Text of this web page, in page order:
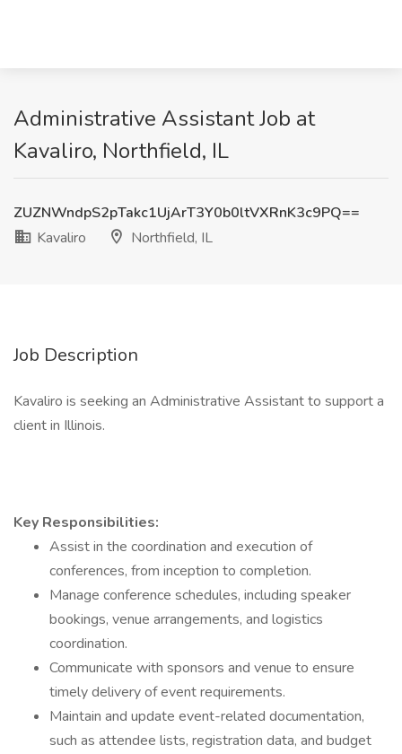
Administrative Assistant Job at
Kavaliro, Northfield, IL
ZUZNWndpS2pTakc1UjArT3Y0b0ltVXRnK3c9PQ==
Kavaliro
Northfield, IL
Job Description
Kavaliro is seeking an Administrative Assistant to support a
client in Illinois.
Key Responsibilities:
Assist in the coordination and execution of
conferences, from inception to completion.
Manage conference schedules, including speaker
bookings, venue arrangements, and logistics
coordination.
Communicate with sponsors and venue to ensure
timely delivery of event requirements.
Maintain and update event-related documentation,
such as attendee lists, registration data, and budget